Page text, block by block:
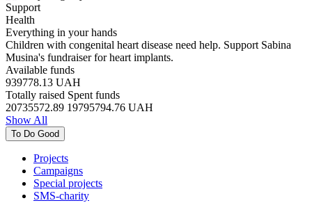
Support
Health
Everything in your hands
Children with congenital heart disease need help. Support Sabina
Musina's fundraiser for heart implants.
Available funds
939778.13 UAH
Totally raised Spent funds
20735572.89 19795794.76 UAH
Show All
To Do Good
Projects
Campaigns
Special projects
SMS-charity